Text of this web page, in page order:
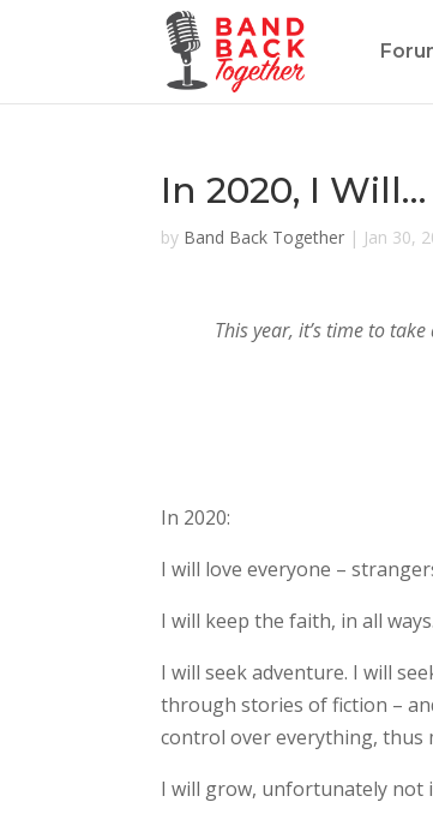
In 2020, I Will…
by Band Back Together | Jan 30,
This year, it’s time to
In 2020:
I will love everyone –
I will keep the faith, in all ways.
I will seek adventure. I will
through stories of fiction –
control over everything, thus
I will grow, unfortunately not